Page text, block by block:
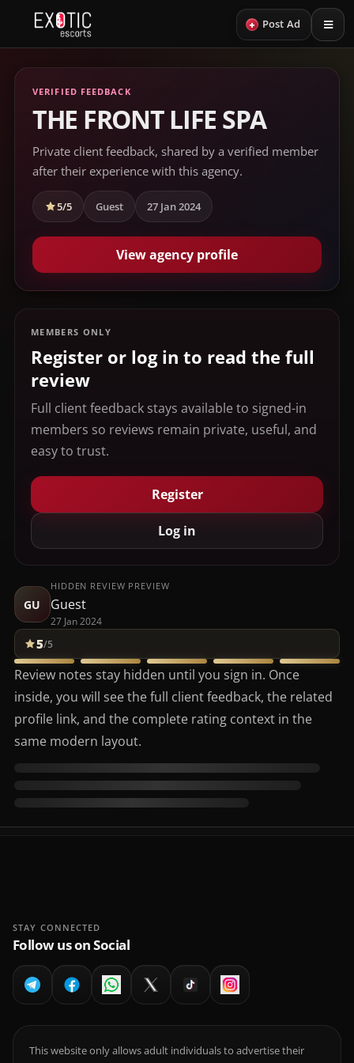
+ Post Ad
VERIFIED FEEDBACK
THE FRONT LIFE SPA
Private client feedback, shared by a verified member
after their experience with this agency.
5/5 Guest 27 Jan 2024
View agency profile
MEMBERS ONLY
Register or log in to read the full
review
Full client feedback stays available to signed-in
members so reviews remain private, useful, and
easy to trust.
Register
Log in
GU
HIDDEN REVIEW PREVIEW
Guest
27 Jan 2024
5/5
Review notes stay hidden until you sign in. Once
inside, you will see the full client feedback, the related
profile link, and the complete rating context in the
same modern layout.
STAY CONNECTED
Follow us on Social
This website only allows adult individuals to advertise their